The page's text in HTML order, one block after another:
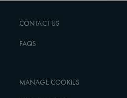
CONTACT US
FAQS
MANAGE COOKIES